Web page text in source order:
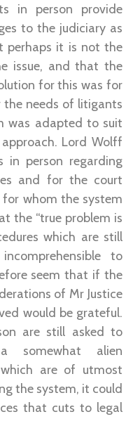
in person provide
to the judiciary as
perhaps it is not the
issue, and that the
for this was for
the needs of litigants
was adapted to suit
Lord Wolff
in person regarding
and for the court
whom the system
the “true problem is
which are still
to
seem that if the
of Mr Justice
would be grateful.
are still asked to
somewhat alien
are of utmost
the system, it could
that cuts to legal